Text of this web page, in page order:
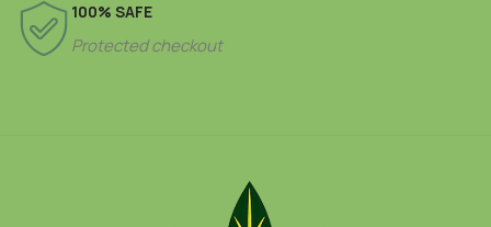
100% SAFE
Protected checkout